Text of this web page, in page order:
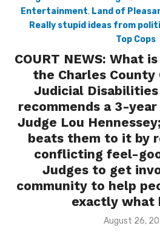
Entertainment, Land of
Really stupid ideas from
Top Cops
COURT NEWS: What
the Charles County
Judicial Disabilities
recommends a 3-
Judge Lou
beats them to it by
conflicting feel-
Judges to get
community to help
exactly what
Posted
August 26,